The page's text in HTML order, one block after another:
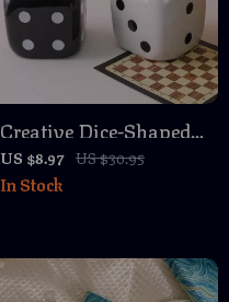
Creative Dice-Shaped
Ashtray – Unique
Desktop Accessory for
US $8.97 US $30.95
In Stock